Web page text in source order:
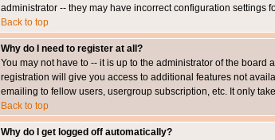
administrator -- they may have incorrect configuration settings
Back to top
Why do I need to register at all?
You may not have to -- it is up to the administrator of the
registration will give you access to additional features not
emailing to fellow users, usergroup subscription, etc. It only
Back to top
Why do I get logged off automatically?